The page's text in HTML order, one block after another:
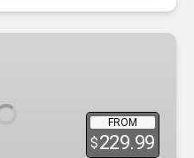
FROM
$229.99